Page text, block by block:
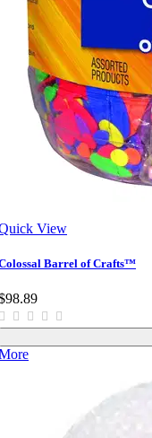
View
Barrel of Crafts™